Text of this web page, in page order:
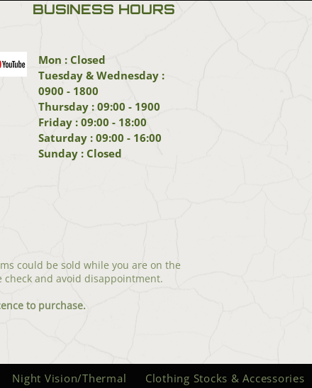
Mon : Closed
Tuesday & Wednesday :
0900 - 1800
Thursday : 09:00 - 1900
Friday : 09:00 - 18:00
Saturday : 09:00 - 16:00
Sunday : Closed
could be sold while you are on the
and avoid disappointment.
e to purchase.
BUSINESS HOURS
Night Vision/Thermal Clothing Stocks & Accessories